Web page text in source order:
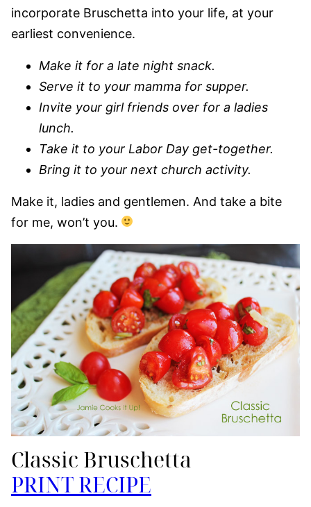
incorporate Bruschetta into your life, at your
earliest convenience.
Make it for a late night snack.
Serve it to your mamma for supper.
Invite your girl friends over for a ladies
lunch.
Take it to your Labor Day get-together.
Bring it to your next church activity.
Make it, ladies and gentlemen. And take a bite
for me, won’t you.
Classic Bruschetta
PRINT RECIPE